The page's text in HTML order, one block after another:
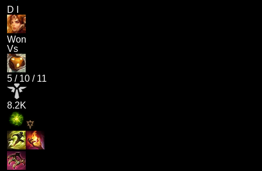
D I
Won
Vs
5 / 10 / 11
8.2K